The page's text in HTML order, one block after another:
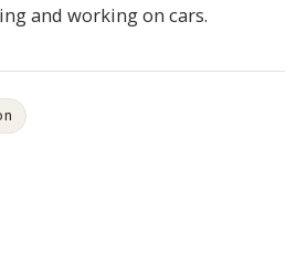
and working on cars.